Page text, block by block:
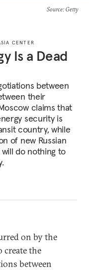
Source: Getty
CENTER
Is a Dead
between
their
claims that
security is
country, while
of new Russian
do nothing to
on by the
the
between